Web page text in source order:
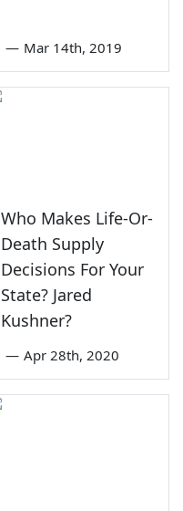
— Mar 14th, 2019
Who Makes Life-Or-
Death Supply
Decisions For Your
State? Jared
Kushner?
— Apr 28th, 2020